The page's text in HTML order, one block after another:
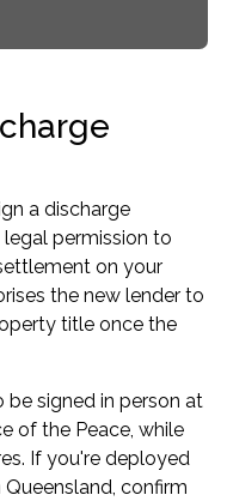
a discharge
permission to
on your
the new lender to
title once the
be signed in person at
of the Peace, while
If you're deployed
confirm